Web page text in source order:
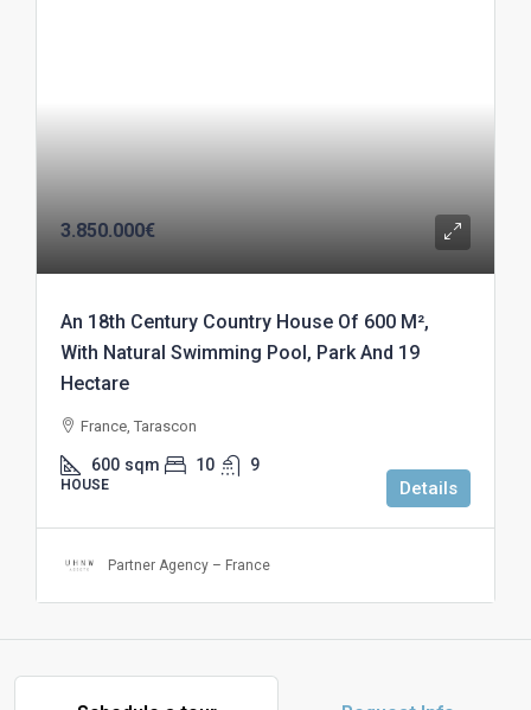
3.850.000€
An 18th Century Country House Of 600 M²,
With Natural Swimming Pool, Park And 19
Hectare
France, Tarascon
600 sqm 10 9
HOUSE Details
Partner Agency – France